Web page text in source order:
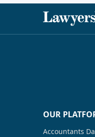
OUR
Accountants